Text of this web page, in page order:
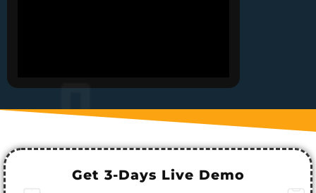
Get 3-Days Live Demo